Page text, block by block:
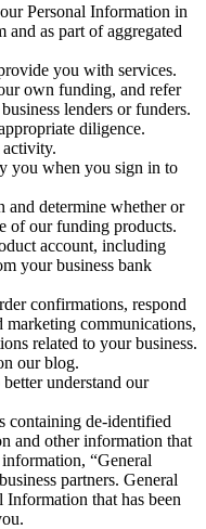
Personal Information in
as part of aggregated
you with services.
own funding, and refer
lenders or funders.
diligence.
you when you sign in to
and determine whether or
of our funding products.
account, including
your business bank
confirmations, respond
marketing communications,
related to your business.
our blog.
understand our
containing de-identified
and other information that
“General
partners. General
that has been